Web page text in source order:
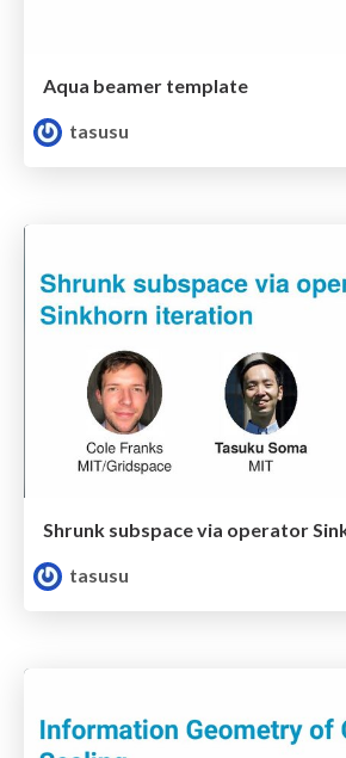
Aqua beamer template
tasusu
Shrunk subspace via operator
tasusu